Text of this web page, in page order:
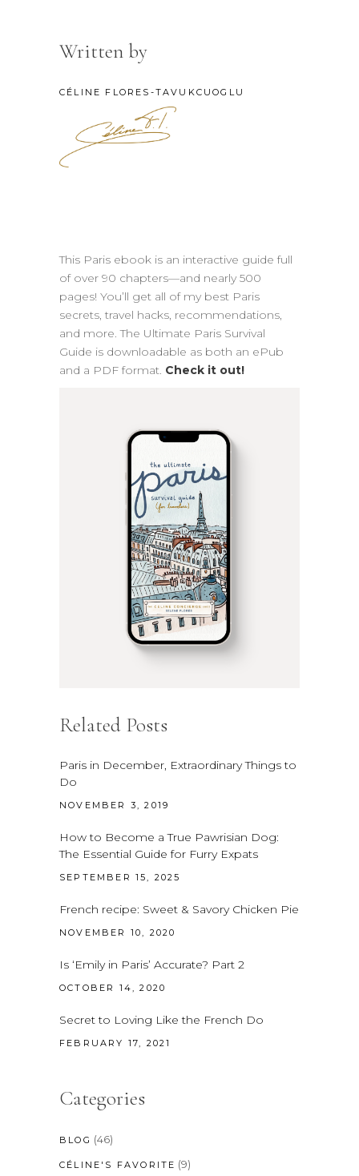
Written by
CÉLINE FLORES-TAVUKCUOGLU
This Paris ebook is an interactive guide full
of over 90 chapters—and nearly 500
pages! You’ll get all of my best Paris
secrets, travel hacks, recommendations,
and more. The Ultimate Paris Survival
Guide is downloadable as both an ePub
and a PDF format. Check it out!
Related Posts
Paris in December, Extraordinary Things to
Do
NOVEMBER 3, 2019
How to Become a True Pawrisian Dog:
The Essential Guide for Furry Expats
SEPTEMBER 15, 2025
French recipe: Sweet & Savory Chicken Pie
NOVEMBER 10, 2020
Is ‘Emily in Paris’ Accurate? Part 2
OCTOBER 14, 2020
Secret to Loving Like the French Do
FEBRUARY 17, 2021
Categories
BLOG (46)
CÉLINE'S FAVORITE (9)